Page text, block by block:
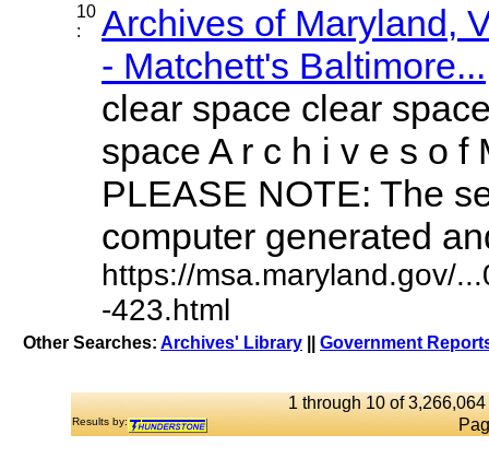
10
:
Archives of Maryland,
- Matchett's Baltimore...
clear space clear
space A r c h i v e s o f
PLEASE NOTE: The
computer generated
https://msa.maryland.gov/
-423.html
Other Searches: Archives' Library Government
1 through 10 of
Results by: